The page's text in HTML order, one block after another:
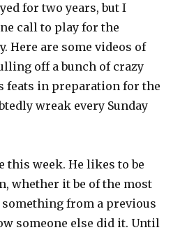
for two years, but I
call to play for the
Here are some videos of
off a bunch of crazy
feats in preparation for the
wreak every Sunday
this week. He likes to be
whether it be of the most
from a previous
someone else did it. Until